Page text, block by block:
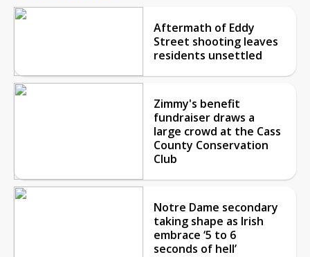
Aftermath of Eddy
Street shooting leaves
residents unsettled
Zimmy's benefit
fundraiser draws a
large crowd at the Cass
County Conservation
Club
Notre Dame secondary
taking shape as Irish
embrace ‘5 to 6
seconds of hell’